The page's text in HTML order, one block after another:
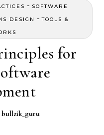
- SOFTWARE
DESIGN
-TOOLS &
for
bullzik_guru